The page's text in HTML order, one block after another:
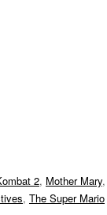
2, Mother Mary,
, The Super Mario